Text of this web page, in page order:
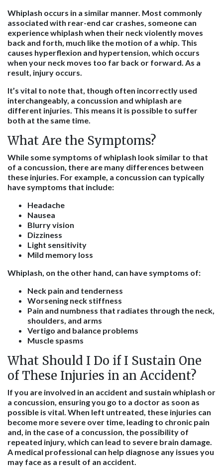
Whiplash occurs in a similar manner. Most commonly
associated with rear-end car crashes, someone can
experience whiplash when their neck violently moves
back and forth, much like the motion of a whip. This
causes hyperflexion and hypertension, which occurs
when your neck moves too far back or forward. As a
result, injury occurs.
It’s vital to note that, though often incorrectly used
interchangeably, a concussion and whiplash are
different injuries. This means it is possible to suffer
both at the same time.
What Are the Symptoms?
While some symptoms of whiplash look similar to that
of a concussion, there are many differences between
these injuries. For example, a concussion can typically
have symptoms that include:
Headache
Nausea
Blurry vision
Dizziness
Light sensitivity
Mild memory loss
Whiplash, on the other hand, can have symptoms of:
Neck pain and tenderness
Worsening neck stiffness
Pain and numbness that radiates through the neck,
shoulders, and arms
Vertigo and balance problems
Muscle spasms
What Should I Do if I Sustain One
of These Injuries in an Accident?
If you are involved in an accident and sustain whiplash or
a concussion, ensuring you go to a doctor as soon as
possible is vital. When left untreated, these injuries can
become more severe over time, leading to chronic pain
and, in the case of a concussion, the possibility of
repeated injury, which can lead to severe brain damage.
A medical professional can help diagnose any issues you
may face as a result of an accident.